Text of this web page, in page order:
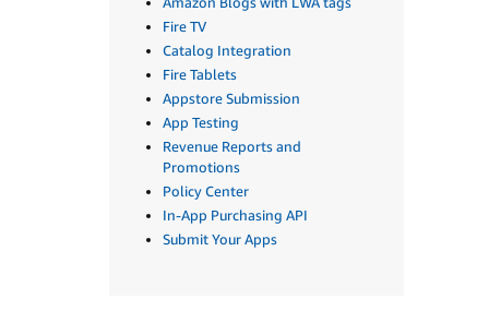
Fire TV
Catalog Integration
Fire Tablets
Appstore Submission
App Testing
Revenue Reports and
Promotions
Policy Center
In-App Purchasing API
Submit Your Apps